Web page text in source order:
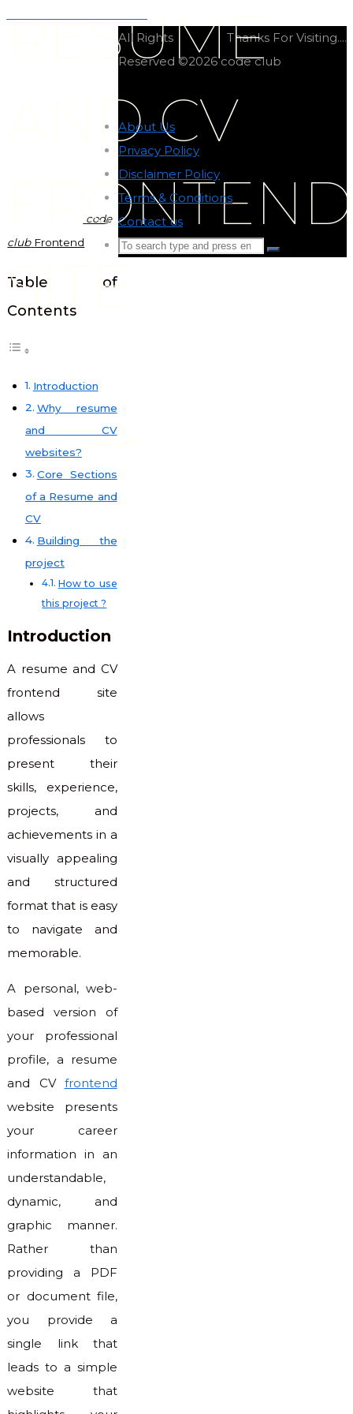
RESUME
AND CV
FRONTEND
SITE
code club
code
club Frontend
Table of
Contents
Introduction
Why resume
and CV
websites?
Core Sections
of a Resume and
CV
Building the
project
How to use
this project ?
Introduction
A resume and CV
frontend site
allows
professionals to
present their
skills, experience,
projects, and
achievements in a
visually appealing
and structured
format that is easy
to navigate and
memorable.
A personal, web-
based version of
your professional
profile, a resume
and CV frontend
website presents
your career
information in an
understandable,
dynamic, and
graphic manner.
Rather than
providing a PDF
or document file,
you provide a
single link that
leads to a simple
website that
Thanks For Visiting....
All Rights
Reserved ©2026 code club
About Us
Privacy Policy
Disclaimer Policy
Terms & Conditions
Contact us
Search
Search